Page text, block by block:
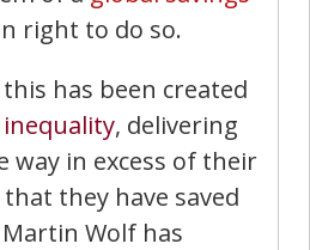
right to do so.
has been created
inequality, delivering
way in excess of their
they have saved
Wolf has